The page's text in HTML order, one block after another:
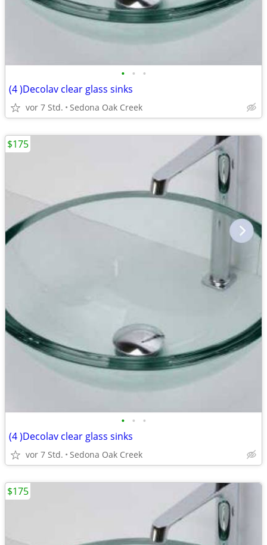
• • •
(4 )Decolav clear glass sinks
vor 7 Std. Sedona Oak Creek
• • •
(4 )Decolav clear glass sinks
vor 7 Std. Sedona Oak Creek
$175
$175